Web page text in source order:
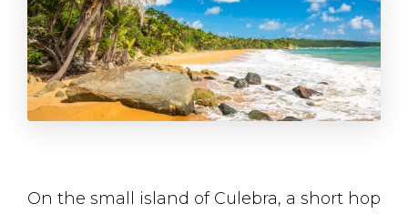
On the small island of Culebra, a short hop